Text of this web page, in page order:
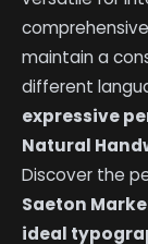
comprehensive
maintain a
different
expressive
Natural
Discover the
Saeton
ideal